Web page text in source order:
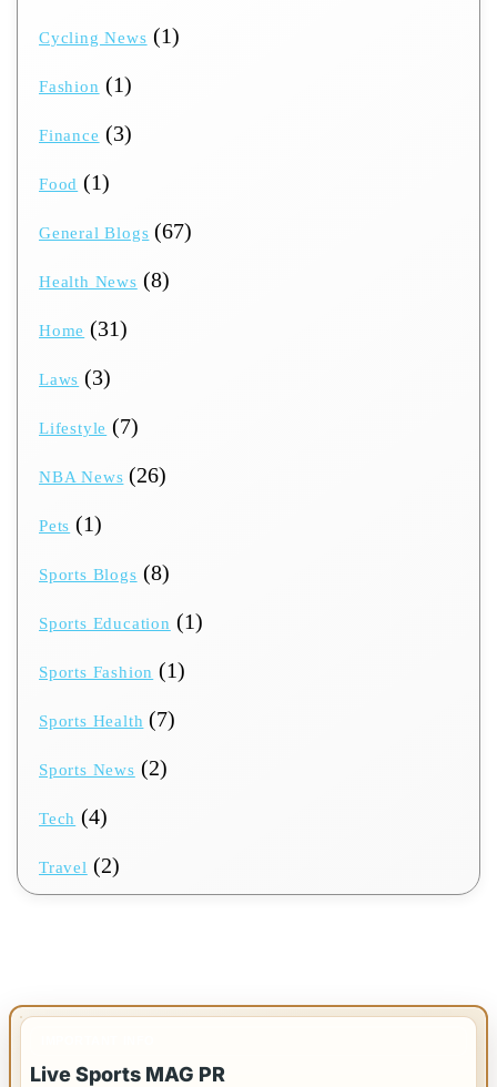
Cycling News (1)
Fashion (1)
Finance (3)
Food (1)
General Blogs (67)
Health News (8)
Home (31)
Laws (3)
Lifestyle (7)
NBA News (26)
Pets (1)
Sports Blogs (8)
Sports Education (1)
Sports Fashion (1)
Sports Health (7)
Sports News (2)
Tech (4)
Travel (2)
Live Sports MAG PR